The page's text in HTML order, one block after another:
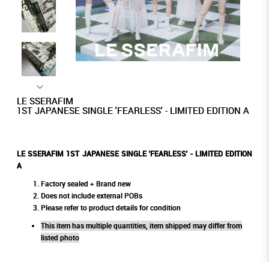
LE SSERAFIM
1ST JAPANESE SINGLE 'FEARLESS' - LIMITED EDITION A
LE SSERAFIM 1ST JAPANESE SINGLE 'FEARLESS' - LIMITED EDITION
A
Factory sealed + Brand new
Does not include external POBs
Please refer to product details for condition
This item has multiple quantities, item shipped may differ from
listed photo